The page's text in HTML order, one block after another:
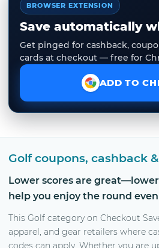
BROWSER EXTENSION
Save automatically
Get pinged for cashback,
cards at checkout — free for
ADD TO
Golf coupons, cashback
Lower scores are
help you enjoy the round
This Golf category on Checkout
apparel, and gear retailers where
codes can apply. Whether you are